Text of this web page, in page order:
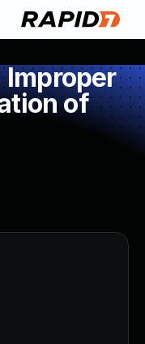
of